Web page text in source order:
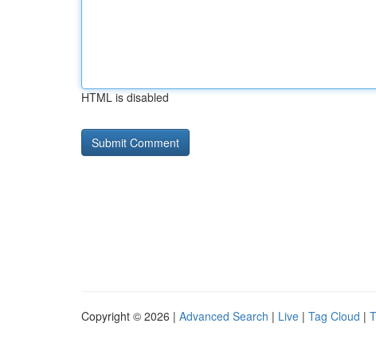
HTML is disabled
Copyright © 2026 | Advanced Search | Live | Tag Cloud |